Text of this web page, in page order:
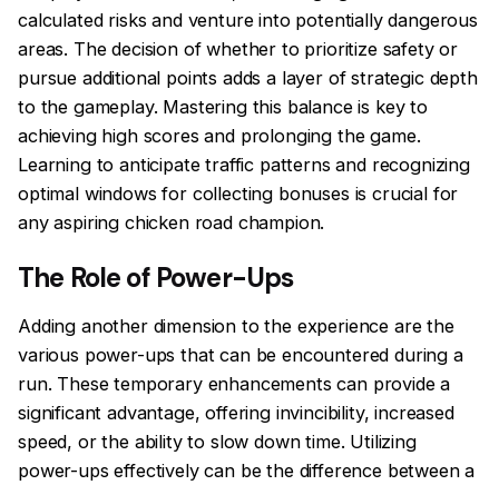
calculated risks and venture into potentially dangerous
areas. The decision of whether to prioritize safety or
pursue additional points adds a layer of strategic depth
to the gameplay. Mastering this balance is key to
achieving high scores and prolonging the game.
Learning to anticipate traffic patterns and recognizing
optimal windows for collecting bonuses is crucial for
any aspiring chicken road champion.
The Role of Power-Ups
Adding another dimension to the experience are the
various power-ups that can be encountered during a
run. These temporary enhancements can provide a
significant advantage, offering invincibility, increased
speed, or the ability to slow down time. Utilizing
power-ups effectively can be the difference between a